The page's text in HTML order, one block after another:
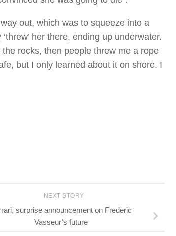
out, which was to squeeze into a
her there, ending up underwater.
rocks, then people threw me a rope
but I only learned about it on shore. I
NEXT STORY
surprise announcement on Frederic
Vasseur’s future